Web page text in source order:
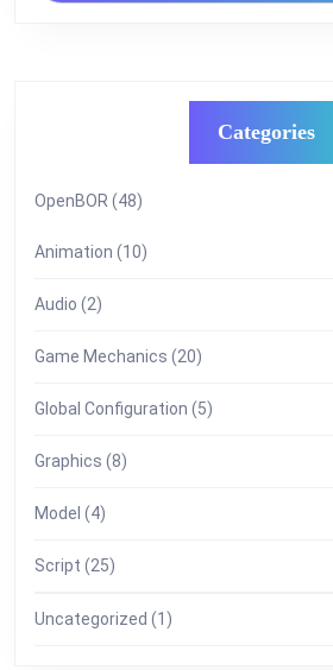
Categories
OpenBOR (48)
Animation (10)
Audio (2)
Game Mechanics (20)
Global Configuration (5)
Graphics (8)
Model (4)
Script (25)
Uncategorized (1)